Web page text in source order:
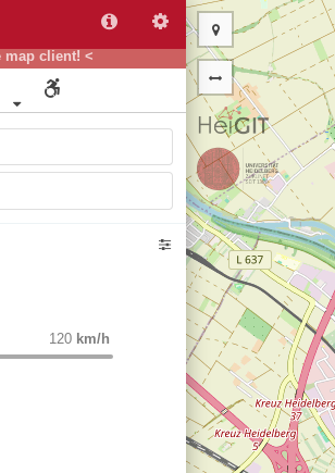
map client! <
120 km/h